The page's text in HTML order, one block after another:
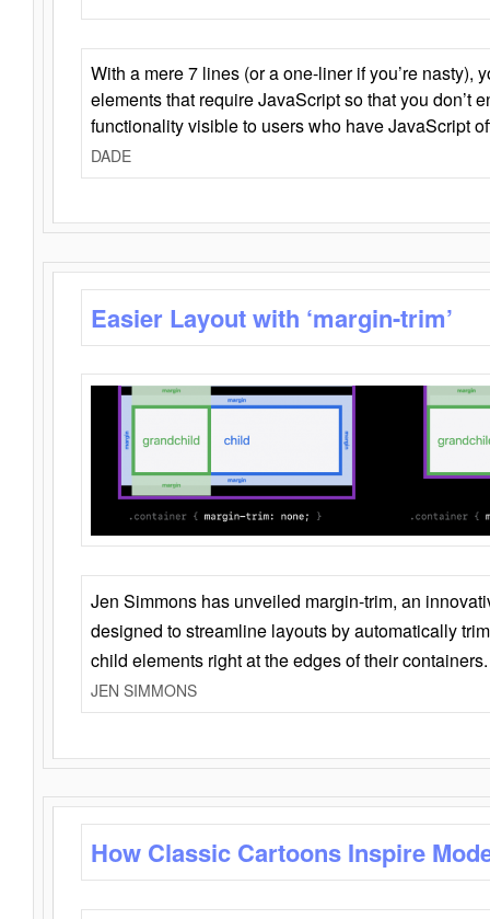
With a mere 7 lines (or a one-liner if you’re nasty),
elements that require JavaScript so that you don’t
functionality visible to users who have JavaScript
DADE
Easier Layout with ‘margin-trim’
Jen Simmons has unveiled margin-trim, an
designed to streamline layouts by automatically
child elements right at the edges of their containers.
JEN SIMMONS
How Classic Cartoons Inspire